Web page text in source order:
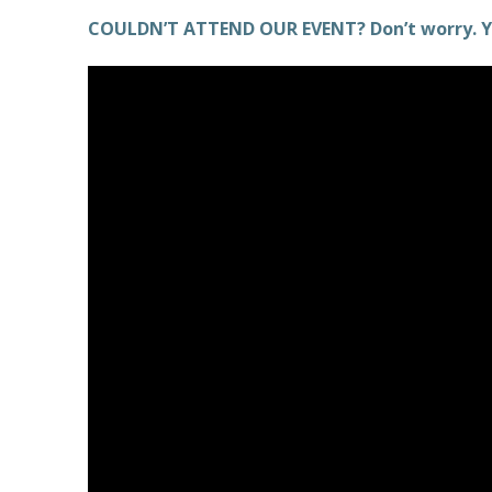
COULDN’T ATTEND OUR EVENT? Don’t